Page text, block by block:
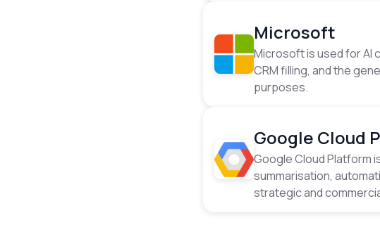
Microsoft
Microsoft is used for AI
CRM filling, and the
purposes.
Google Cloud
Google Cloud Platform
summarisation,
strategic and